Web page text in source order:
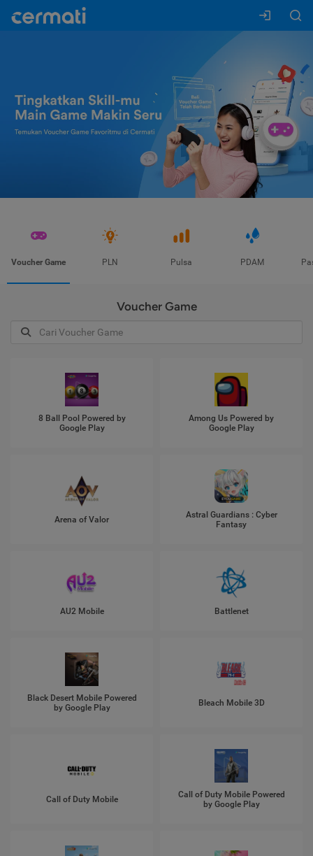
Voucher Game PLN Pulsa PDAM
Voucher Game
8 Ball Pool Powered by
Google Play
Among Us Powered by
Google Play
Arena of Valor
Astral Guardians : Cyber
Fantasy
AU2 Mobile Battlenet
Black Desert Mobile Powered
by Google Play
Bleach Mobile 3D
Call of Duty Mobile
Call of Duty Mobile Powered
by Google Play